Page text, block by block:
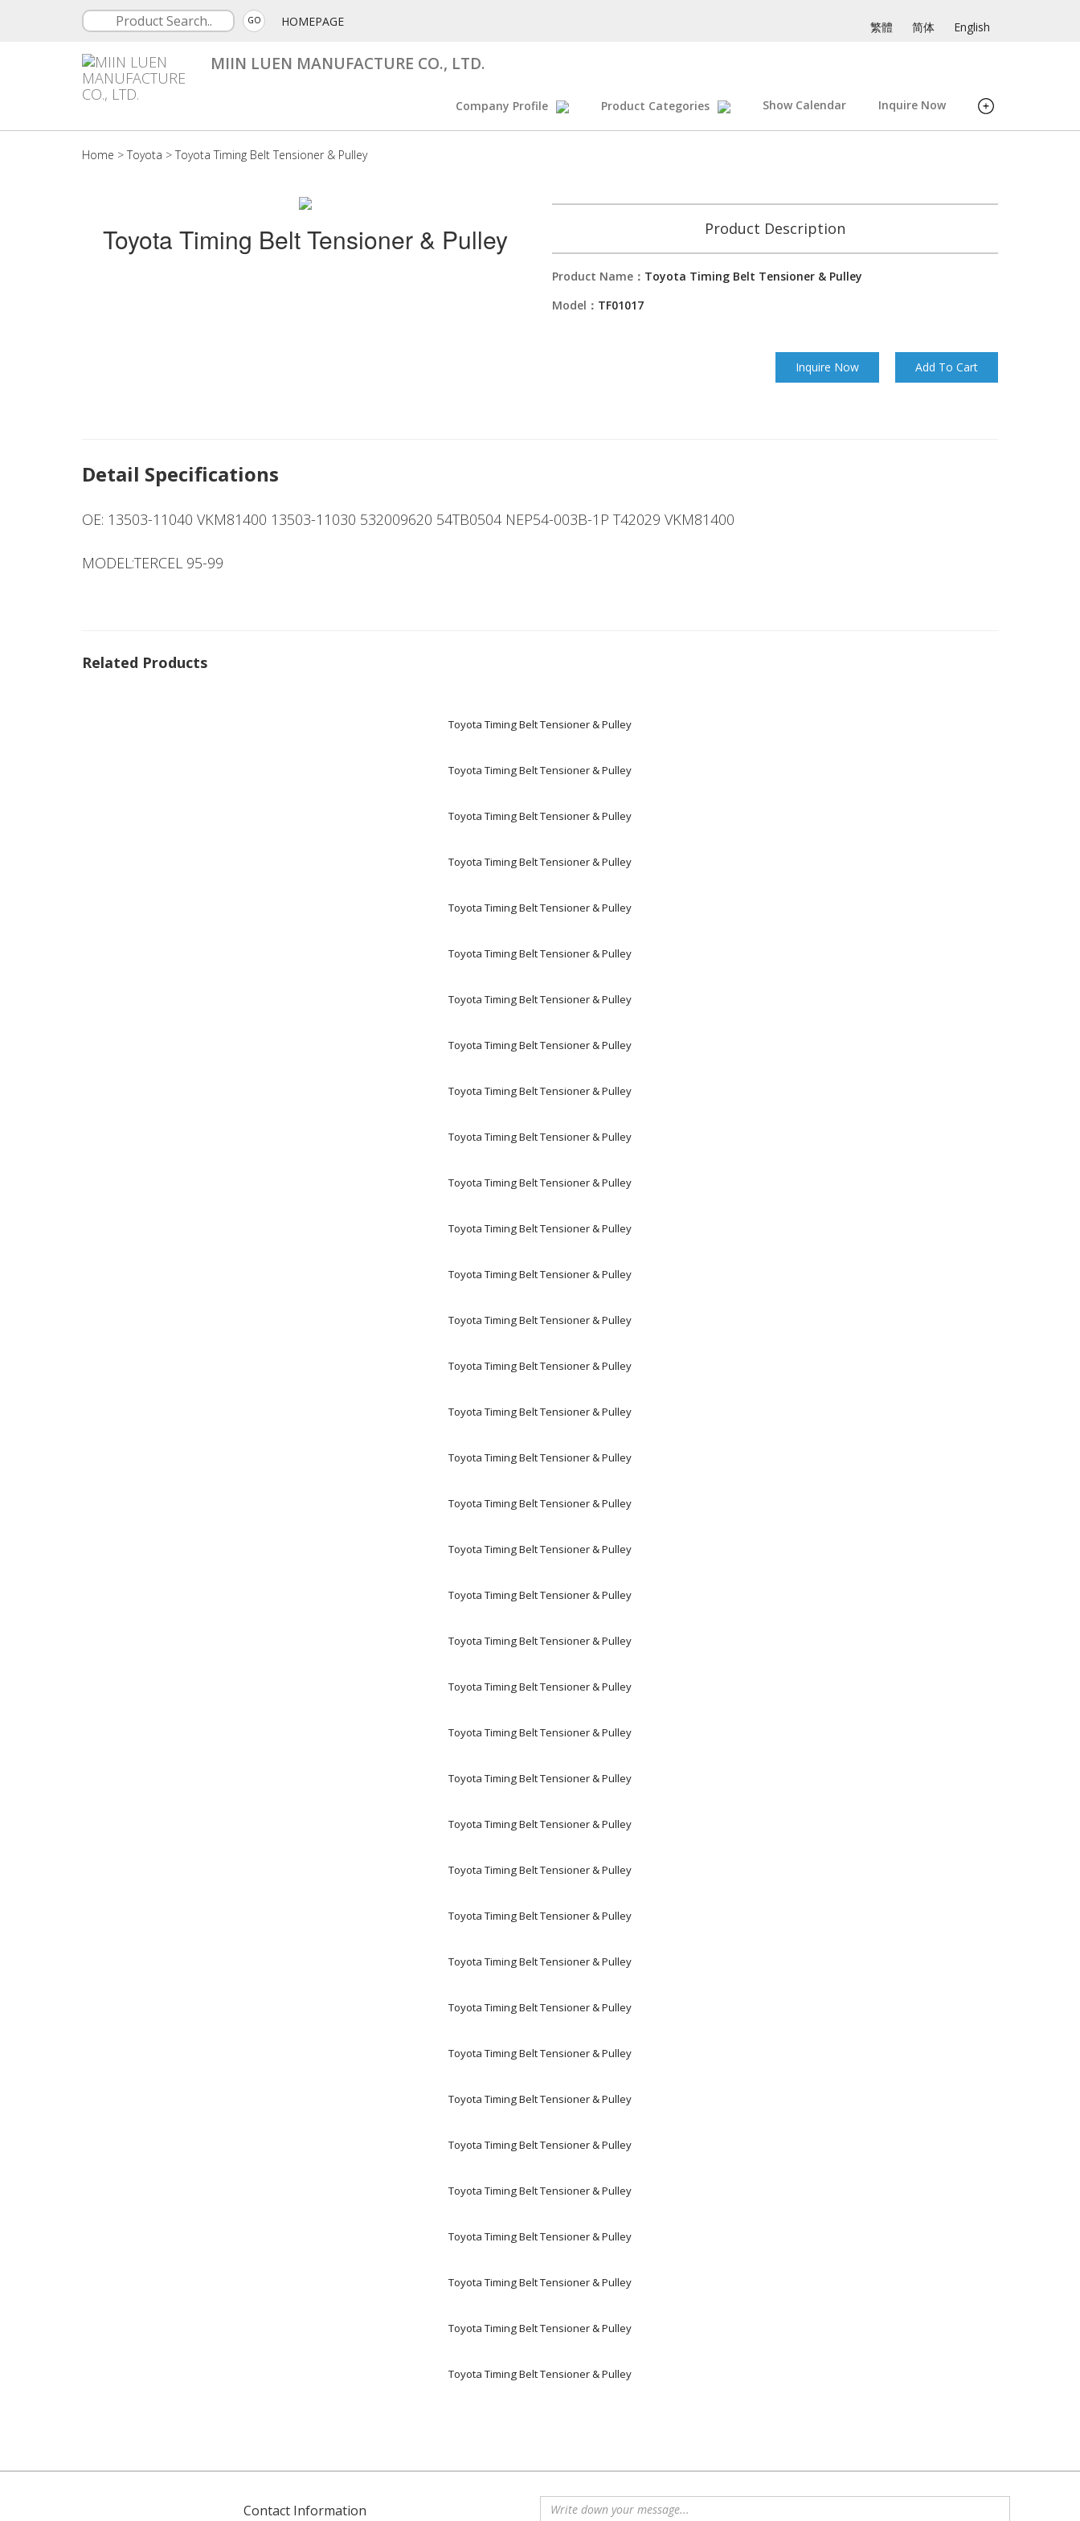
GO HOMEPAGE 繁體 简体 English
MIIN LUEN MANUFACTURE CO., LTD.
Company Profile Product Categories Show Calendar Inquire Now
Home > Toyota > Toyota Timing Belt Tensioner & Pulley
Toyota Timing Belt Tensioner & Pulley Product Description
Product Name： Toyota Timing Belt Tensioner & Pulley
Model： TF01017
Inquire Now Add To Cart
Detail Specifications
OE: 13503-11040 VKM81400 13503-11030 532009620 54TB0504 NEP54-003B-1P T42029 VKM81400
MODEL:TERCEL 95-99
Related Products
Toyota Timing Belt Tensioner & Pulley
Toyota Timing Belt Tensioner & Pulley
Toyota Timing Belt Tensioner & Pulley
Toyota Timing Belt Tensioner & Pulley
Toyota Timing Belt Tensioner & Pulley
Toyota Timing Belt Tensioner & Pulley
Toyota Timing Belt Tensioner & Pulley
Toyota Timing Belt Tensioner & Pulley
Toyota Timing Belt Tensioner & Pulley
Toyota Timing Belt Tensioner & Pulley
Toyota Timing Belt Tensioner & Pulley
Toyota Timing Belt Tensioner & Pulley
Toyota Timing Belt Tensioner & Pulley
Toyota Timing Belt Tensioner & Pulley
Toyota Timing Belt Tensioner & Pulley
Toyota Timing Belt Tensioner & Pulley
Toyota Timing Belt Tensioner & Pulley
Toyota Timing Belt Tensioner & Pulley
Toyota Timing Belt Tensioner & Pulley
Toyota Timing Belt Tensioner & Pulley
Toyota Timing Belt Tensioner & Pulley
Toyota Timing Belt Tensioner & Pulley
Toyota Timing Belt Tensioner & Pulley
Toyota Timing Belt Tensioner & Pulley
Toyota Timing Belt Tensioner & Pulley
Toyota Timing Belt Tensioner & Pulley
Toyota Timing Belt Tensioner & Pulley
Toyota Timing Belt Tensioner & Pulley
Toyota Timing Belt Tensioner & Pulley
Toyota Timing Belt Tensioner & Pulley
Toyota Timing Belt Tensioner & Pulley
Toyota Timing Belt Tensioner & Pulley
Toyota Timing Belt Tensioner & Pulley
Toyota Timing Belt Tensioner & Pulley
Toyota Timing Belt Tensioner & Pulley
Toyota Timing Belt Tensioner & Pulley
Toyota Timing Belt Tensioner & Pulley
Contact Information